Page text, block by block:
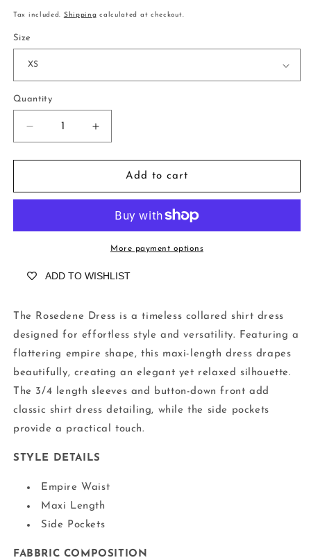
price
Tax included. Shipping calculated at checkout.
Size
Quantity
Decrease
quantity
for
Positano
Increase
quantity
for
Rosedene
Positano
Add to cart
More payment options
ADD TO WISHLIST
The Rosedene Dress is a timeless collared shirt dress
designed for effortless style and versatility. Featuring a
flattering empire shape, this maxi-length dress drapes
beautifully, creating an elegant yet relaxed silhouette.
The 3/4 length sleeves and button-down front add
classic shirt dress detailing, while the side pockets
provide a practical touch.
STYLE DETAILS
Empire Waist
Maxi Length
Side Pockets
FABBRIC COMPOSITION